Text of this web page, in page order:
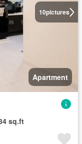
10pictures
Apartment
sq.ft